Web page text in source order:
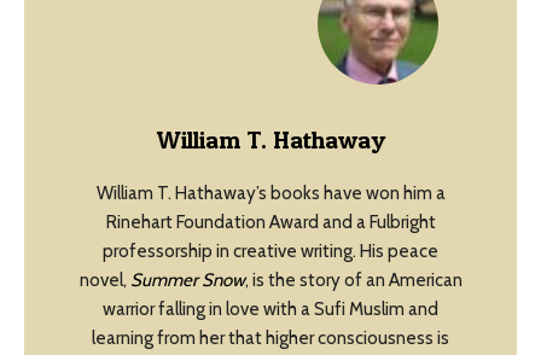
William T. Hathaway
William T. Hathaway’s books have won him a
Rinehart Foundation Award and a Fulbright
professorship in creative writing. His peace
novel, Summer Snow, is the story of an American
warrior falling in love with a Sufi Muslim and
learning from her that higher consciousness is